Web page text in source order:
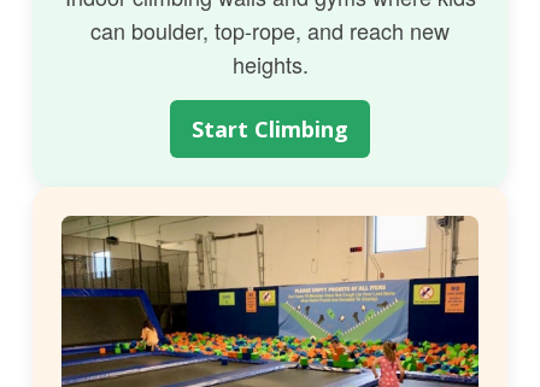
can boulder, top-rope, and reach new
heights.
Start Climbing